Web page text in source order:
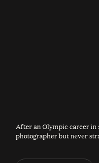
After an Olympic career in
photographer but never